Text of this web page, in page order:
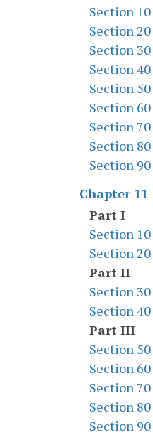
Section 10
Section 20
Section 30
Section 40
Section 50
Section 60
Section 70
Section 80
Section 90
Chapter 11
Part I
Section 10
Section 20
Part II
Section 30
Section 40
Part III
Section 50
Section 60
Section 70
Section 80
Section 90